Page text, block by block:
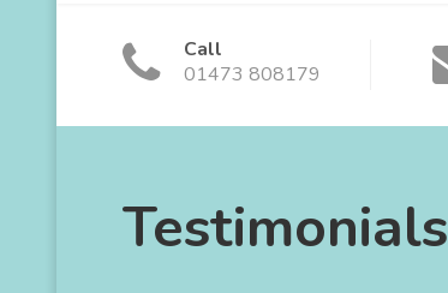
Call
01473 808179
Testimonials